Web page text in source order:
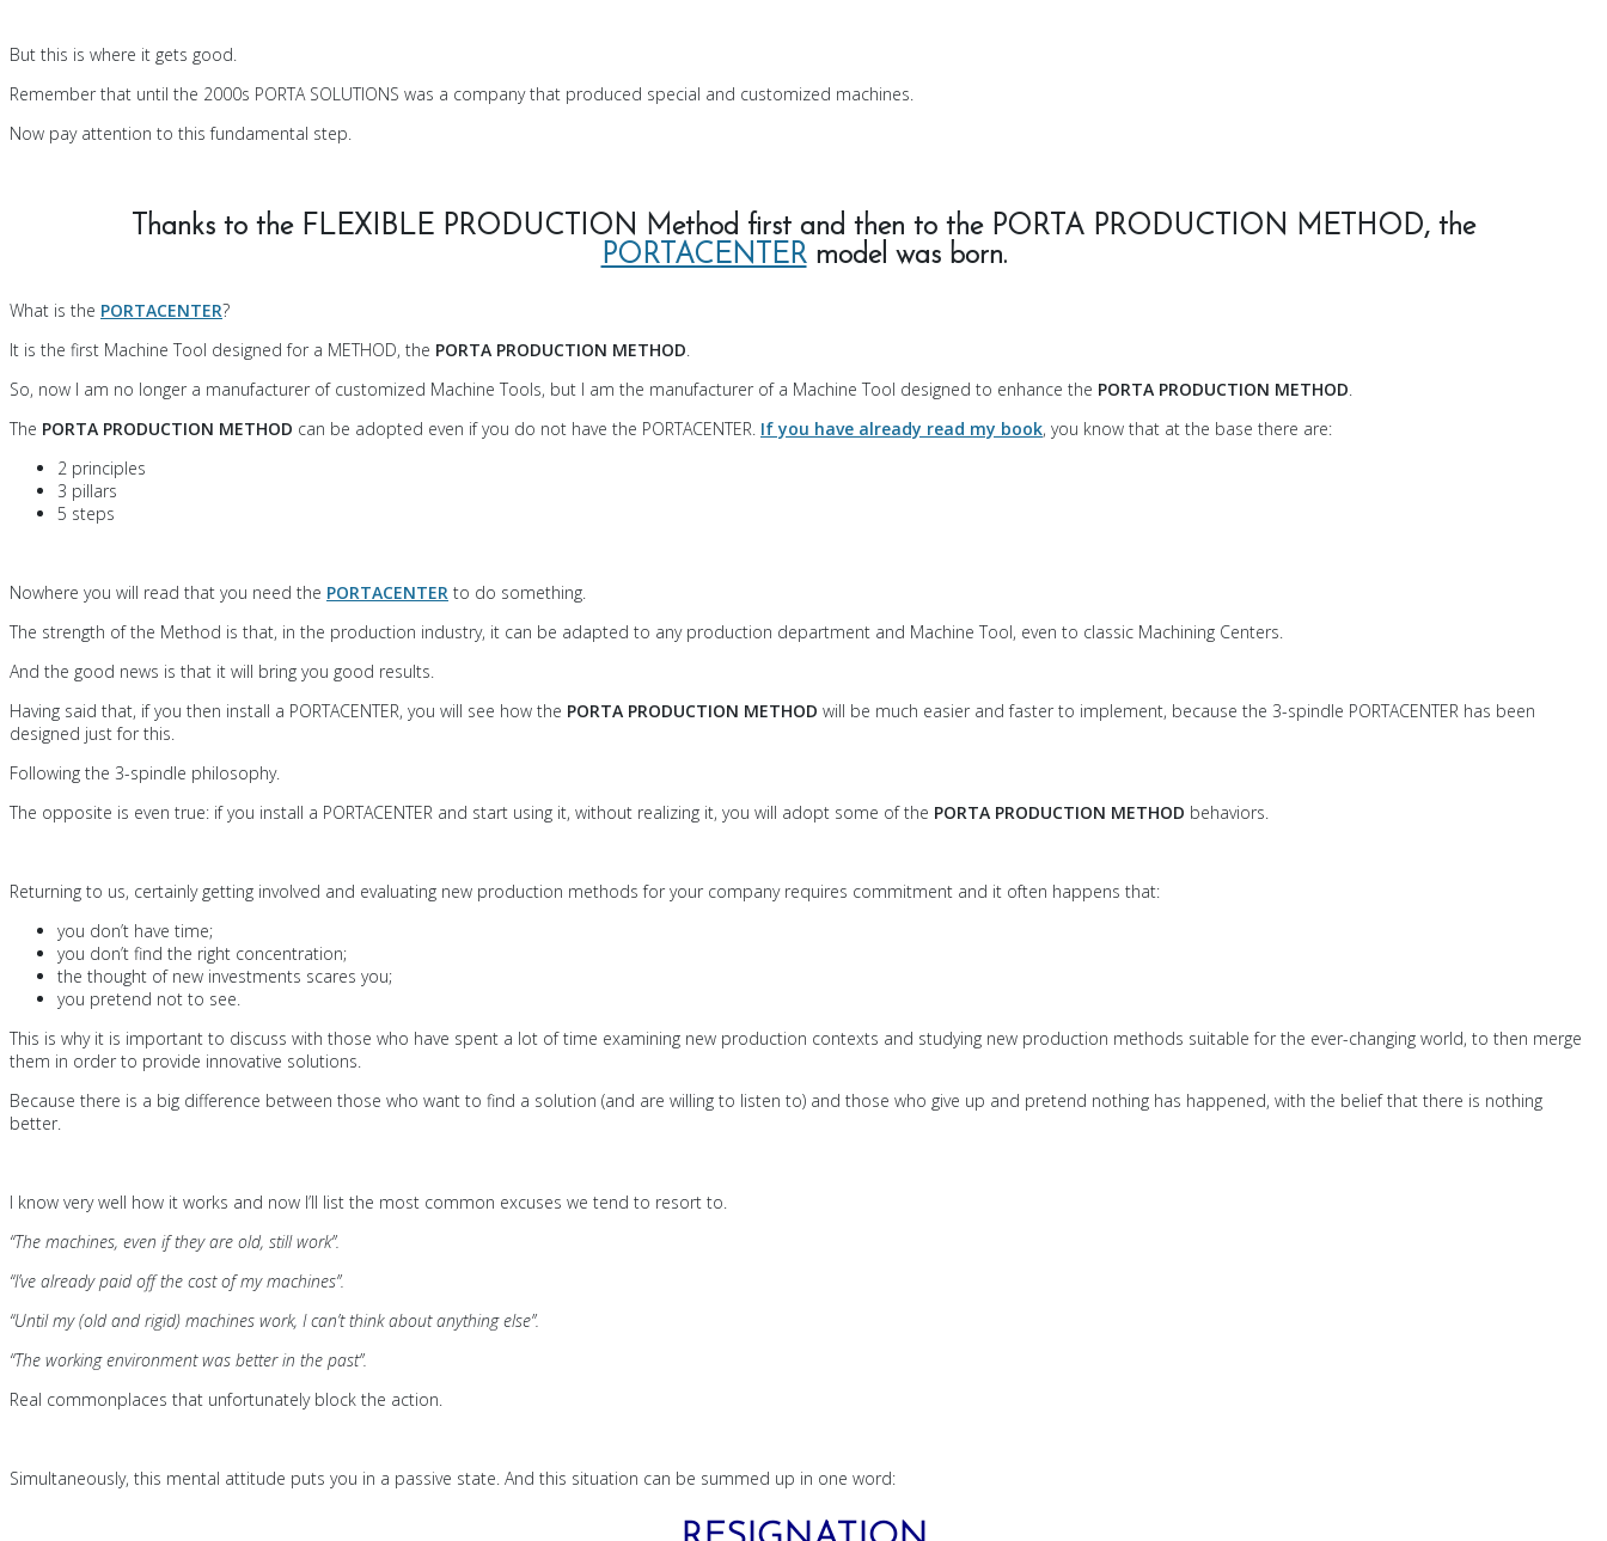
But this is where it gets good.
Remember that until the 2000s PORTA SOLUTIONS was a company that produced special and customized machines.
Now pay attention to this fundamental step.
Thanks to the FLEXIBLE PRODUCTION Method first and then to the PORTA PRODUCTION METHOD, the
PORTACENTERmodel was born.
What is the PORTACENTER?
It is the first Machine Tool designed for a METHOD, the PORTA PRODUCTION METHOD
So, now I am no longer a manufacturer of customized Machine Tools, but I am the manufacturer of a Machine Tool designed to enhance the PORTA PRODUCTION METHOD
The PORTA PRODUCTION METHOD can be adopted even if you do not have the PORTACENTER. If you have already read my book, you know that at the base there are:
2 principles
3 pillars
5 steps
Nowhere you will read that you need the PORTACENTER to do something.
The strength of the Method is that, in the production industry, it can be adapted to any production department and Machine Tool, even to classic Machining Centers.
And the good news is that it will bring you good results.
Having said that, if you then install a PORTACENTER, you will see how the PORTA PRODUCTION METHOD will be much easier and faster to implement, because the 3-spindle PORTACENTER has been
designed just for this.
Following the 3-spindle philosophy.
The opposite is even true: if you install a PORTACENTER and start using it, without realizing it, you will adopt some of the PORTA PRODUCTION METHOD behaviors.
Returning to us, certainly getting involved and evaluating new production methods for your company requires commitment and it often happens that:
you don’t have time;
you don’t find the right concentration;
the thought of new investments scares you;
you pretend not to see.
This is why it is important to discuss with those who have spent a lot of time examining new production contexts and studying new production methods suitable for the ever-changing world, to then merge
them in order to provide innovative solutions.
Because there is a big difference between those who want to find a solution (and are willing to listen to) and those who give up and pretend nothing has happened, with the belief that there is nothing
better.
I know very well how it works and now I’ll list the most common excuses we tend to resort to.
“The machines, even if they are old, still work”.
“I’ve already paid off the cost of my machines”.
“Until my (old and rigid) machines work, I can’t think about anything else”.
“The working environment was better in the past”.
Real commonplaces that unfortunately block the action.
Simultaneously, this mental attitude puts you in a passive state. And this situation can be summed up in one word: